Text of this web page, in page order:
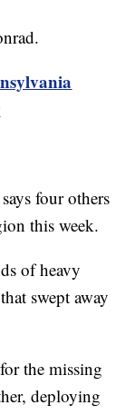
four others
this week.
of heavy
swept away
the missing
deploying